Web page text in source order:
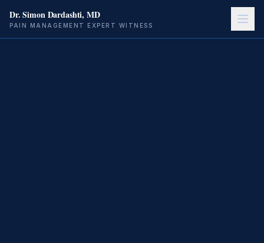
Dr. Simon Dardashti, MD
PAIN MANAGEMENT EXPERT WITNESS